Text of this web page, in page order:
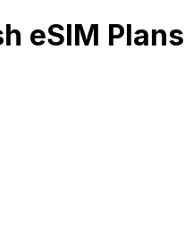
eSIM Plans